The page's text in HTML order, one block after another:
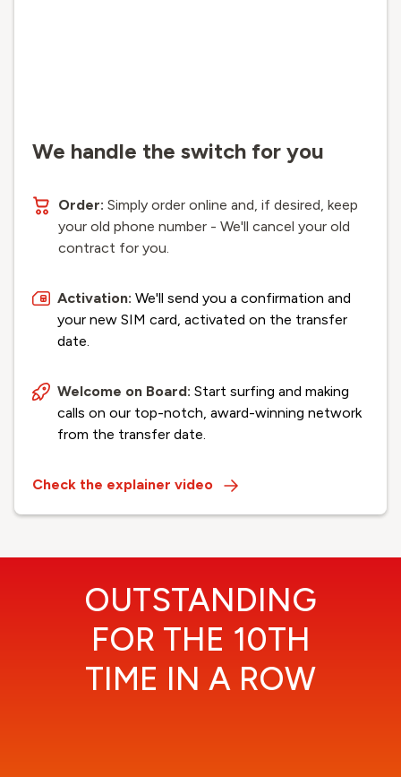
We handle the switch for you
Order: Simply order online and, if desired, keep
your old phone number - We'll cancel your old
contract for you.
Activation: We'll send you a confirmation and
your new SIM card, activated on the transfer
date.
Welcome on Board: Start surfing and making
calls on our top-notch, award-winning network
from the transfer date.
Check the explainer video
OUTSTANDING
FOR THE 10TH
TIME IN A ROW